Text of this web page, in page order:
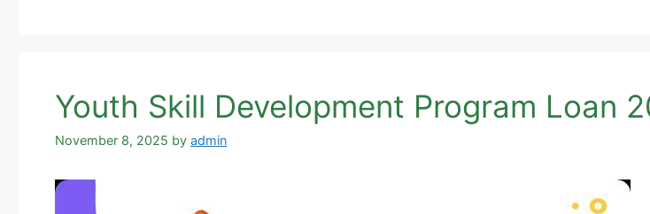
Youth Skill Development Program Loan
November 8, 2025 by admin